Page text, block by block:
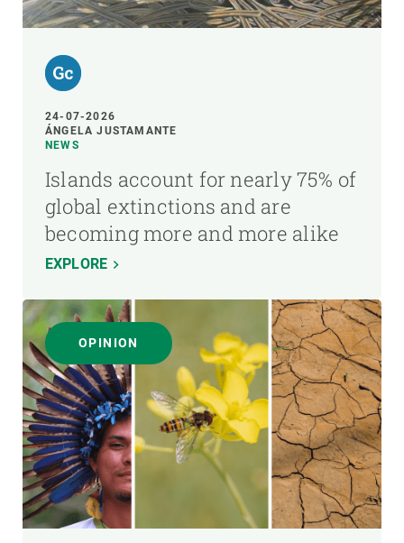
24-07-2026
ÁNGELA JUSTAMANTE
NEWS
Islands account for nearly 75% of
global extinctions and are
becoming more and more alike
EXPLORE
OPINION